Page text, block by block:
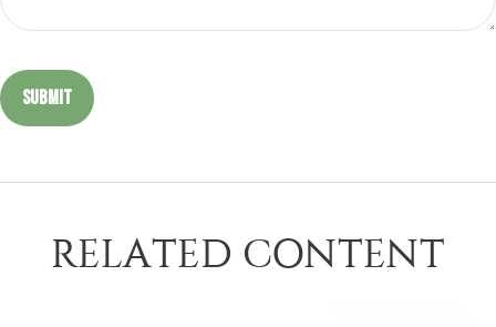
RELATED CONTENT